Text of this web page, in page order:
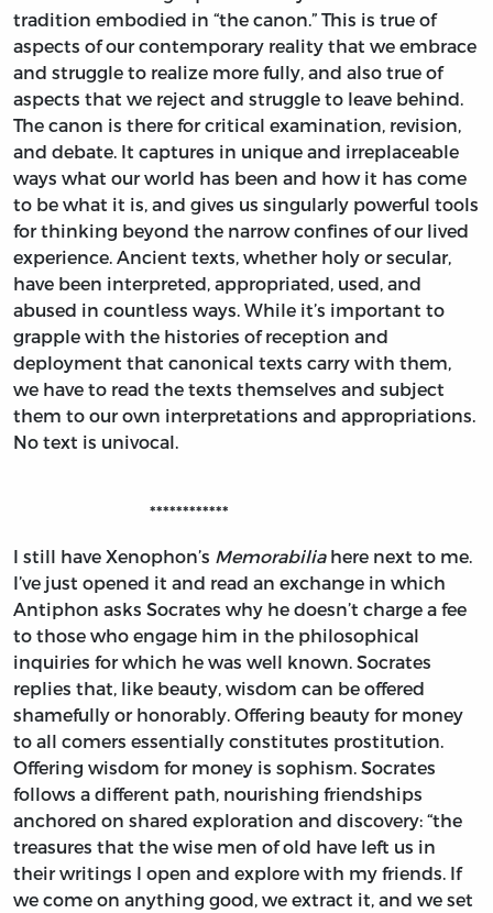
tradition embodied in “the canon.” This is true of
aspects of our contemporary reality that we embrace
and struggle to realize more fully, and also true of
aspects that we reject and struggle to leave behind.
The canon is there for critical examination, revision,
and debate. It captures in unique and irreplaceable
ways what our world has been and how it has come
to be what it is, and gives us singularly powerful tools
for thinking beyond the narrow confines of our lived
experience. Ancient texts, whether holy or secular,
have been interpreted, appropriated, used, and
abused in countless ways. While it’s important to
grapple with the histories of reception and
deployment that canonical texts carry with them,
we have to read the texts themselves and subject
them to our own interpretations and appropriations.
No text is univocal.
************
I still have Xenophon’s Memorabiliahere next to me.
I’ve just opened it and read an exchange in which
Antiphon asks Socrates why he doesn’t charge a fee
to those who engage him in the philosophical
inquiries for which he was well known. Socrates
replies that, like beauty, wisdom can be offered
shamefully or honorably. Offering beauty for money
to all comers essentially constitutes prostitution.
Offering wisdom for money is sophism. Socrates
follows a different path, nourishing friendships
anchored on shared exploration and discovery: “the
treasures that the wise men of old have left us in
their writings I open and explore with my friends. If
we come on anything good, we extract it, and we set